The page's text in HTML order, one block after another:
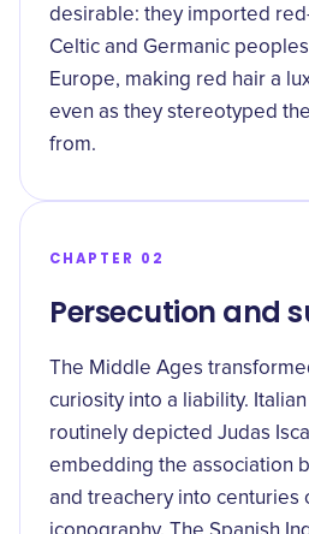
desirable: they imported
Celtic and Germanic
Europe, making red hair a
even as they stereotyped
from.
CHAPTER 02
Persecution and
The Middle Ages
curiosity into a liability.
routinely depicted Judas
embedding the association
and treachery into centuries